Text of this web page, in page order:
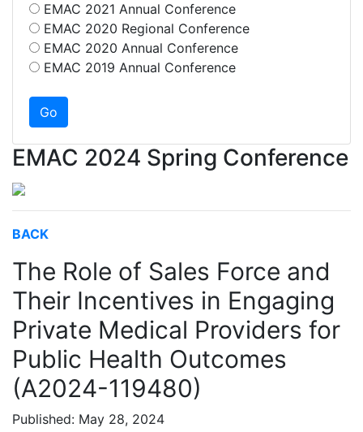
EMAC 2021 Annual Conference
EMAC 2020 Regional Conference
EMAC 2020 Annual Conference
EMAC 2019 Annual Conference
EMAC 2024 Spring Conference
BACK
The Role of Sales Force and
Their Incentives in Engaging
Private Medical Providers for
Public Health Outcomes
(A2024-119480)
Published: May 28, 2024